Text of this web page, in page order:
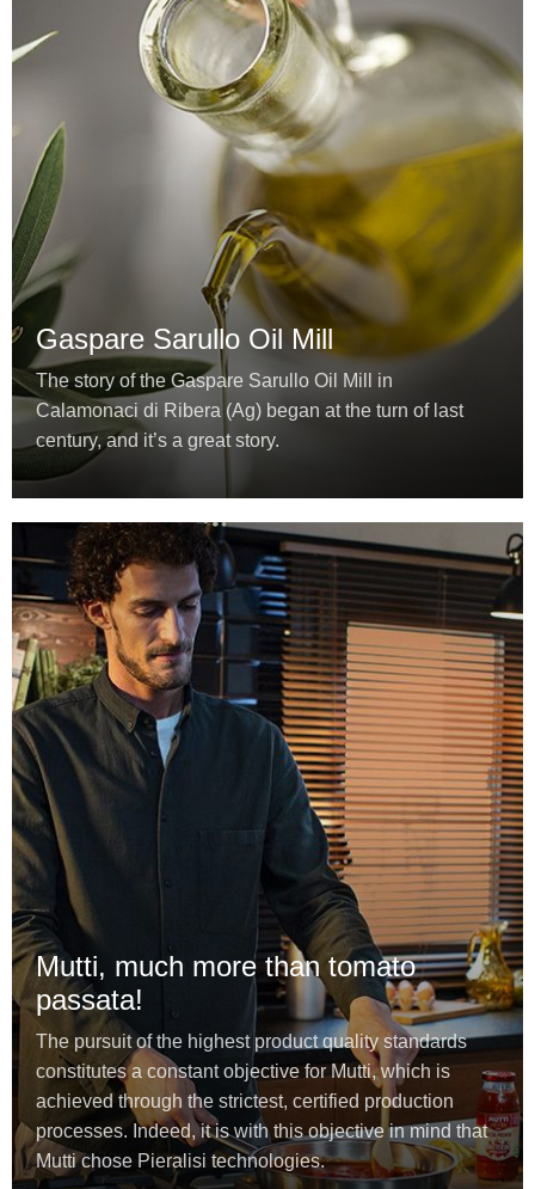
Gaspare Sarullo Oil Mill
The story of the Gaspare Sarullo Oil Mill in
Calamonaci di Ribera (Ag) began at the turn of last
century, and it’s a great story.
Mutti, much more than tomato
passata!
The pursuit of the highest product quality standards
constitutes a constant objective for Mutti, which is
achieved through the strictest, certified production
processes. Indeed, it is with this objective in mind that
Mutti chose Pieralisi technologies.